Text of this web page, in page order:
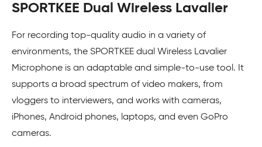
SPORTKEE Dual Wireless Lavalier
For recording top-quality audio in a variety of
environments, the SPORTKEE dual Wireless Lavalier
Microphone is an adaptable and simple-to-use tool. It
supports a broad spectrum of video makers, from
vloggers to interviewers, and works with cameras,
iPhones, Android phones, laptops, and even GoPro
cameras.